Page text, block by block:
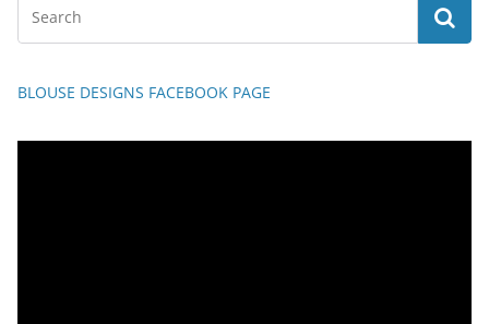
BLOUSE DESIGNS FACEBOOK PAGE